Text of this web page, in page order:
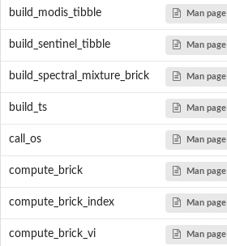
StarFM.
a file path.
build_modis_tibble Man page
build_sentinel_tibble Man page
build_spectral_mixture_brick Man page
build_ts Man page
call_os Man page
compute_brick Man page
compute_brick_index Man page
compute_brick_vi Man page